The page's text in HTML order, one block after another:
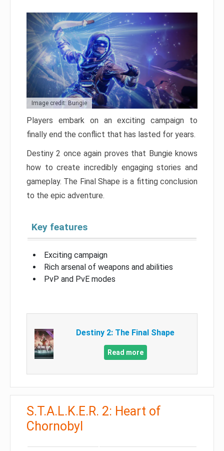
Image credit: Bungie
Players embark on an exciting campaign to
finally end the conflict that has lasted for years.
Destiny 2 once again proves that Bungie knows
how to create incredibly engaging stories and
gameplay. The Final Shape is a fitting conclusion
to the epic adventure.
Key features
Exciting campaign
Rich arsenal of weapons and abilities
PvP and PvE modes
Destiny 2: The Final Shape
Read more
S.T.A.L.K.E.R. 2: Heart of
Chornobyl